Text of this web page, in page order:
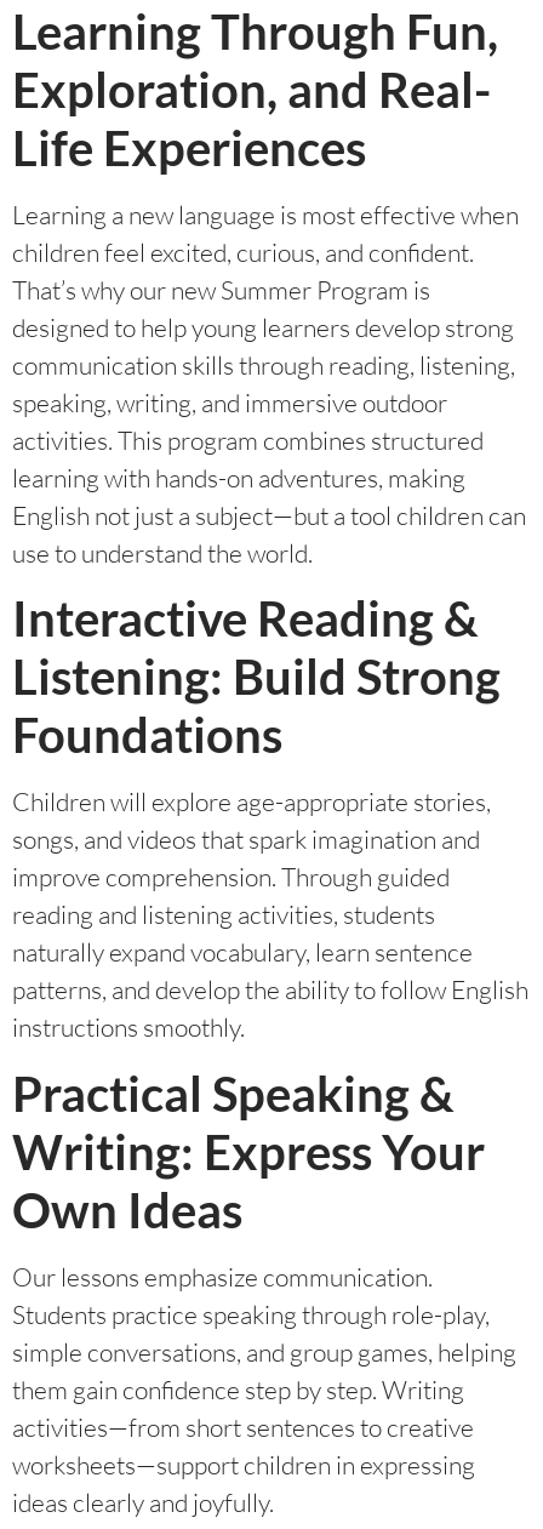
Learning Through Fun,
Exploration, and Real-
Life Experiences
Learning a new language is most effective when
children feel excited, curious, and confident.
That’s why our new Summer Program is
designed to help young learners develop strong
communication skills through reading, listening,
speaking, writing, and immersive outdoor
activities. This program combines structured
learning with hands-on adventures, making
English not just a subject—but a tool children can
use to understand the world.
Interactive Reading &
Listening: Build Strong
Foundations
Children will explore age-appropriate stories,
songs, and videos that spark imagination and
improve comprehension. Through guided
reading and listening activities, students
naturally expand vocabulary, learn sentence
patterns, and develop the ability to follow English
instructions smoothly.
Practical Speaking &
Writing: Express Your
Own Ideas
Our lessons emphasize communication.
Students practice speaking through role-play,
simple conversations, and group games, helping
them gain confidence step by step. Writing
activities—from short sentences to creative
worksheets—support children in expressing
ideas clearly and joyfully.